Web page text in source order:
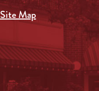
Site Map